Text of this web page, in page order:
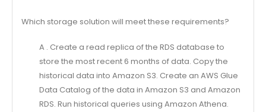
Which storage solution will meet these requirements?
A . Create a read replica of the RDS database to
store the most recent 6 months of data. Copy the
historical data into Amazon S3. Create an AWS Glue
Data Catalog of the data in Amazon S3 and Amazon
RDS. Run historical queries using Amazon Athena.